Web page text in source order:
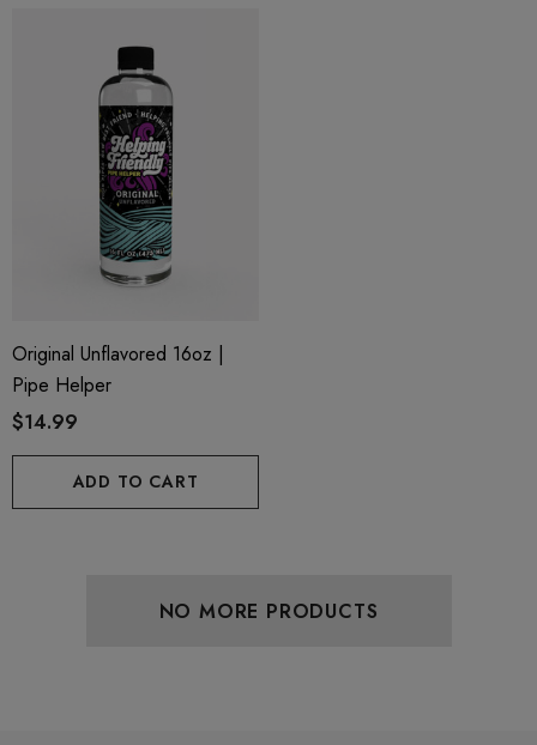
Original Unflavored 16oz |
Pipe Helper
$14.99
ADD TO CART
NO MORE PRODUCTS